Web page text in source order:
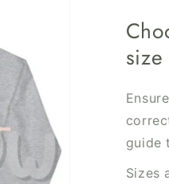
size
guide
Sizes